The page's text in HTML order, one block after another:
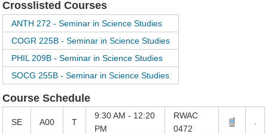
Crosslisted Courses
ANTH 272 - Seminar in Science Studies
COGR 225B - Seminar in Science Studies
PHIL 209B - Seminar in Science Studies
SOCG 255B - Seminar in Science Studies
Course Schedule
SE A00 T
9:30 AM - 12:20
PM
RWAC
0472